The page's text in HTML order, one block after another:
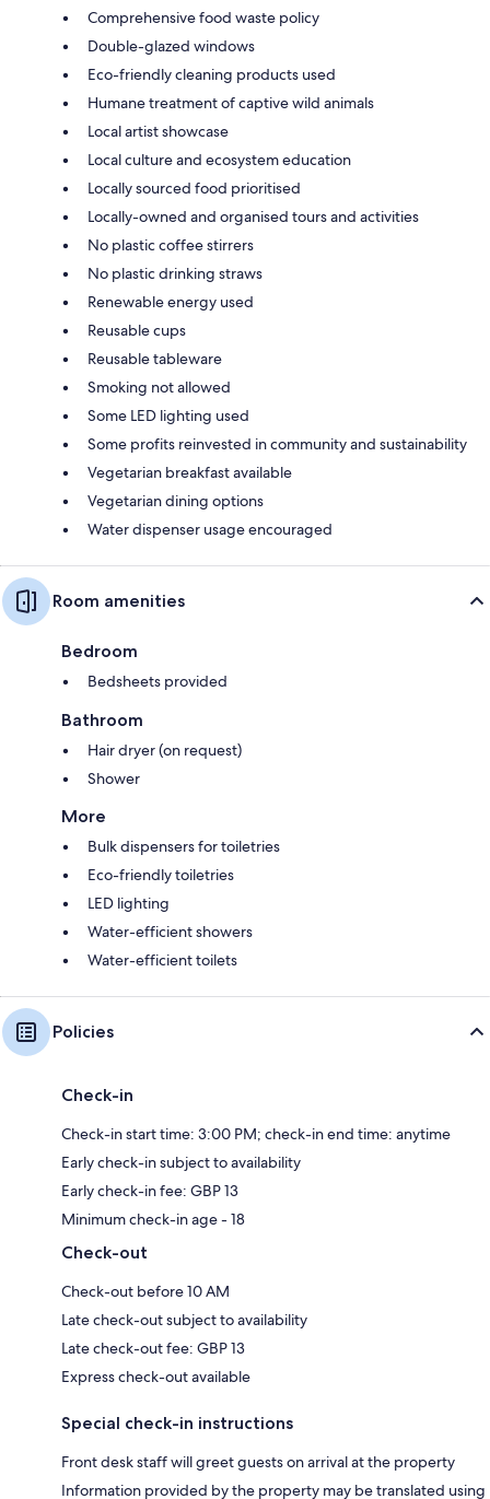
Comprehensive food waste policy
Double-glazed windows
Eco-friendly cleaning products used
Humane treatment of captive wild animals
Local artist showcase
Local culture and ecosystem education
Locally sourced food prioritised
Locally-owned and organised tours and activities
No plastic coffee stirrers
No plastic drinking straws
Renewable energy used
Reusable cups
Reusable tableware
Smoking not allowed
Some LED lighting used
Some profits reinvested in community and sustainability
Vegetarian breakfast available
Vegetarian dining options
Water dispenser usage encouraged
Room amenities
Bedroom
Bedsheets provided
Bathroom
Hair dryer (on request)
Shower
More
Bulk dispensers for toiletries
Eco-friendly toiletries
LED lighting
Water-efficient showers
Water-efficient toilets
Policies
Check-in
Check-in start time: 3:00 PM; check-in end time: anytime
Early check-in subject to availability
Early check-in fee: GBP 13
Minimum check-in age - 18
Check-out
Check-out before 10 AM
Late check-out subject to availability
Late check-out fee: GBP 13
Express check-out available
Special check-in instructions
Front desk staff will greet guests on arrival at the property
Information provided by the property may be translated using